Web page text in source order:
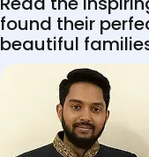
found their
beautiful